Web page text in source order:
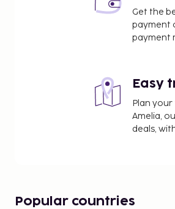
Get the
payment
payment
Easy
Plan
Amelia,
deals,
Popular countries